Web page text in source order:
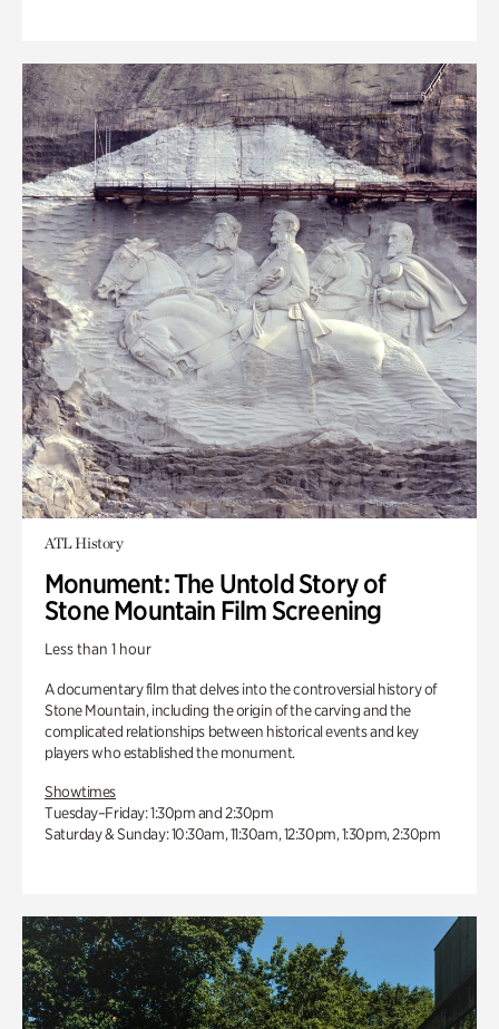
ATL History
Monument: The Untold Story of
Stone Mountain Film Screening
Less than 1 hour
A documentary film that delves into the controversial history of
Stone Mountain, including the origin of the carving and the
complicated relationships between historical events and key
players who established the monument.
Showtimes
Tuesday–Friday: 1:30pm and 2:30pm
Saturday & Sunday: 10:30am, 11:30am, 12:30pm, 1:30pm, 2:30pm